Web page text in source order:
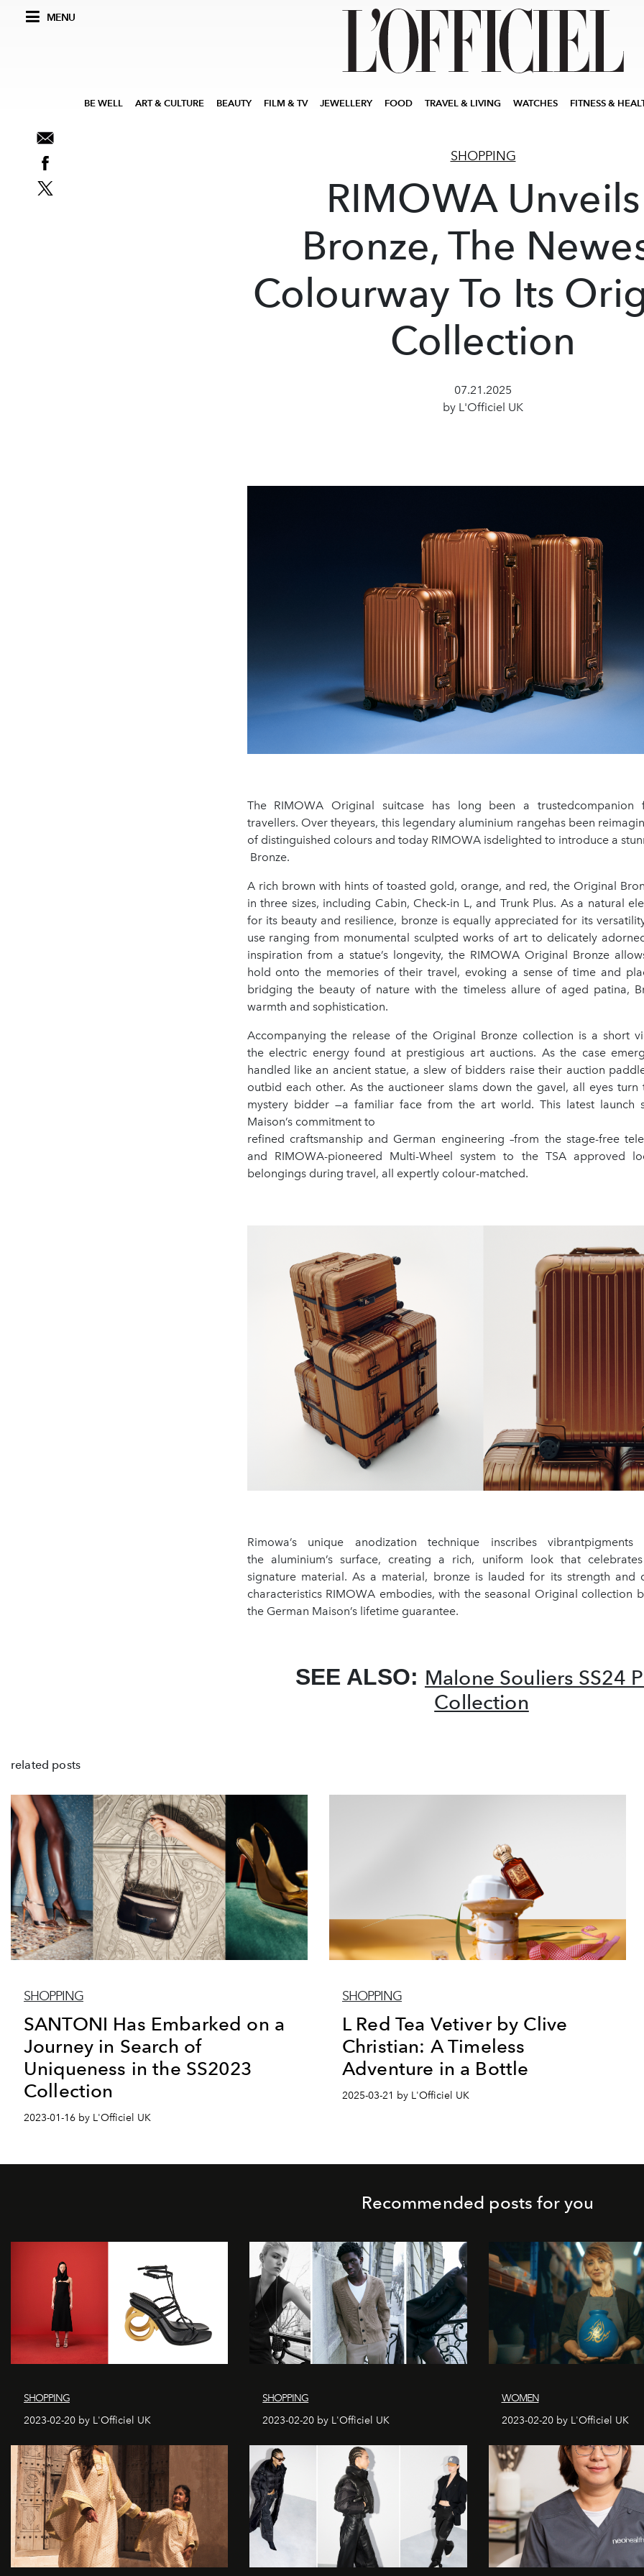
MENU
BE WELL ART & CULTURE BEAUTY FILM & TV JEWELLERY FOOD TRAVEL & LIVING WATCHES FITNESS &
SHOPPING
RIMOWA Unveils
Bronze, The
Colourway To Its
Collection
07.21.2025
by L'Officiel UK
The RIMOWA Original suitcase has long been a trustedcompanion
travellers. Over theyears, this legendary aluminium rangehas been
of distinguished colours and today RIMOWA isdelighted to introduce a
Bronze.
A rich brown with hints of toasted gold, orange, and red, the Original
in three sizes, including Cabin, Check-in L, and Trunk Plus. As a natural
for its beauty and resilience, bronze is equally appreciated for its
use ranging from monumental sculpted works of art to delicately
inspiration from a statue’s longevity, the RIMOWA Original Bronze
hold onto the memories of their travel, evoking a sense of time and
bridging the beauty of nature with the timeless allure of aged patina,
warmth and sophistication.
Accompanying the release of the Original Bronze collection is a short
the electric energy found at prestigious art auctions. As the case
handled like an ancient statue, a slew of bidders raise their auction
outbid each other. As the auctioneer slams down the gavel, all eyes turn
mystery bidder —a familiar face from the art world. This latest launch
Maison’s commitment to
refined craftsmanship and German engineering –from the stage-free
and RIMOWA-pioneered Multi-Wheel system to the TSA approved
belongings during travel, all expertly colour-matched.
Rimowa’s unique anodization technique inscribes
the aluminium’s surface, creating a rich, uniform look that celebrates
signature material. As a material, bronze is lauded for its strength and
characteristics RIMOWA embodies, with the seasonal Original collection
the German Maison’s lifetime guarantee.
SEE ALSO: Malone Souliers SS24
Collection
related posts
SHOPPING
SANTONI Has Embarked on a
Journey in Search of
Uniqueness in the SS2023
Collection
2023-01-16 by L'Officiel UK
SHOPPING
L Red Tea Vetiver by Clive
Christian: A Timeless
Adventure in a Bottle
2025-03-21 by L'Officiel UK
Recommended posts for you
SHOPPING
2023-02-20 by L'Officiel UK
SHOPPING
2023-02-20 by L'Officiel UK
WOMEN
2023-02-20 by L'Officiel UK